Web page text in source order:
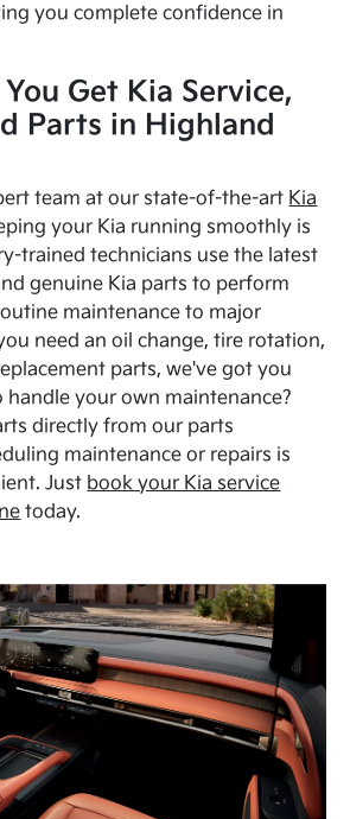
you complete confidence in
Get Kia Service,
Parts in Highland
team at our state-of-the-art Kia
your Kia running smoothly is
trained technicians use the latest
genuine Kia parts to perform
maintenance to major
need an oil change, tire rotation,
parts, we've got you
handle your own maintenance?
directly from our parts
maintenance or repairs is
Just book your Kia service
today.